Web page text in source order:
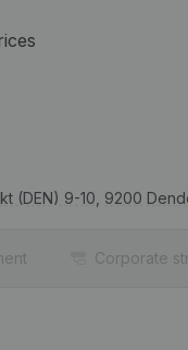
(DEN) 9-10, 9200
Corporate